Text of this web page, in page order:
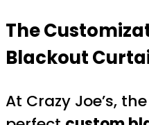
The
Blackout
At Crazy Joe’s,